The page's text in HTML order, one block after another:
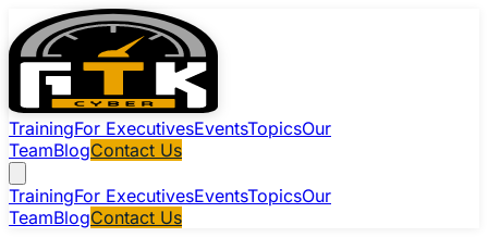
TrainingFor ExecutivesEventsTopicsOur
TeamBlogContact Us
TrainingFor ExecutivesEventsTopicsOur
TeamBlogContact Us